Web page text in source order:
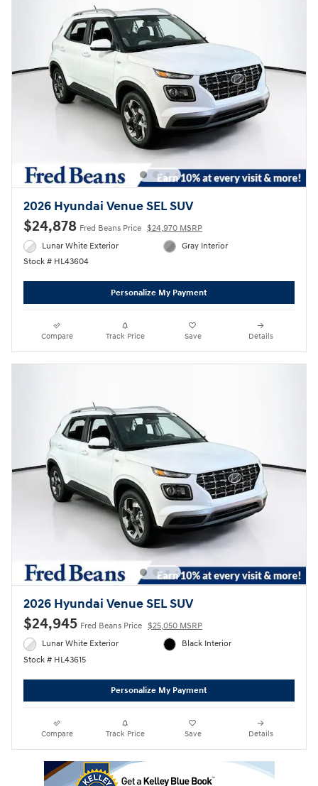
2026 Hyundai Venue SEL SUV
$24,878 Fred Beans Price $24,970 MSRP
Lunar White Exterior
Stock # HL43604
Gray Interior
Personalize My Payment
Compare Track Price Save Details
2026 Hyundai Venue SEL SUV
$24,945 Fred Beans Price $25,050 MSRP
Lunar White Exterior
Stock # HL43615
Black Interior
Personalize My Payment
Compare Track Price Save Details